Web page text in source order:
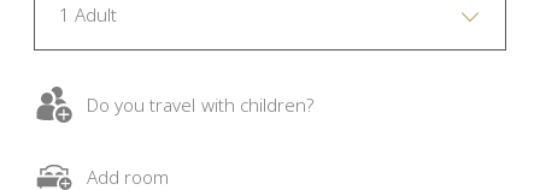
1 Adult
Do you travel with children?
Add room